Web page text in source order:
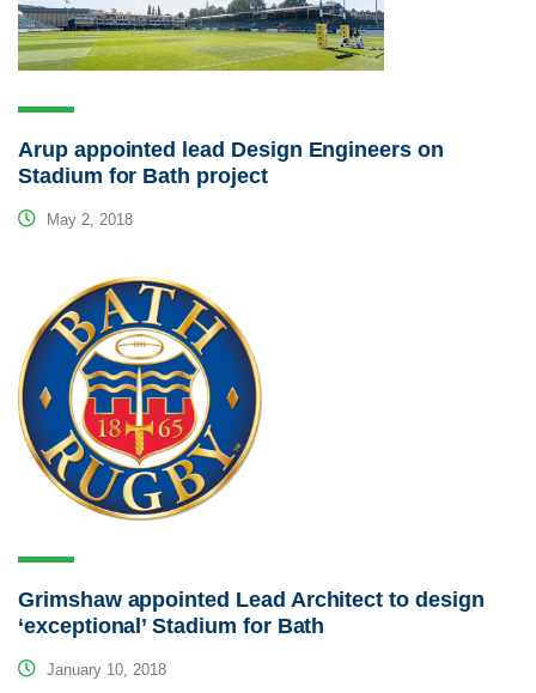
Arup appointed lead Design Engineers on
Stadium for Bath project
May 2, 2018
Grimshaw appointed Lead Architect to design
‘exceptional’ Stadium for Bath
January 10, 2018